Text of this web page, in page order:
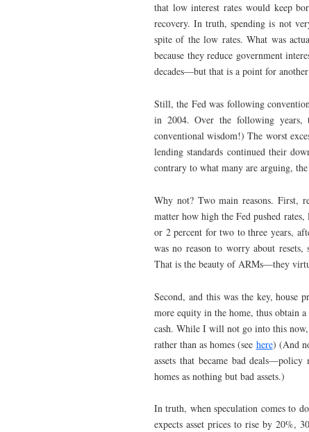
that low interest rates would keep
recovery. In truth, spending is not
spite of the low rates. What was
because they reduce government
decades—but that is a point for
Still, the Fed was following
in 2004. Over the following years,
conventional wisdom!) The worst
lending standards continued their
contrary to what many are arguing,
Why not? Two main reasons. First,
matter how high the Fed pushed
or 2 percent for two to three years,
was no reason to worry about
That is the beauty of ARMs—they
Second, and this was the key,
more equity in the home, thus obtain
cash. While I will not go into this now,
rather than as homes (see here) (And
assets that became bad
homes as nothing but bad assets.)
In truth, when speculation comes to
expects asset prices to rise by 20%,